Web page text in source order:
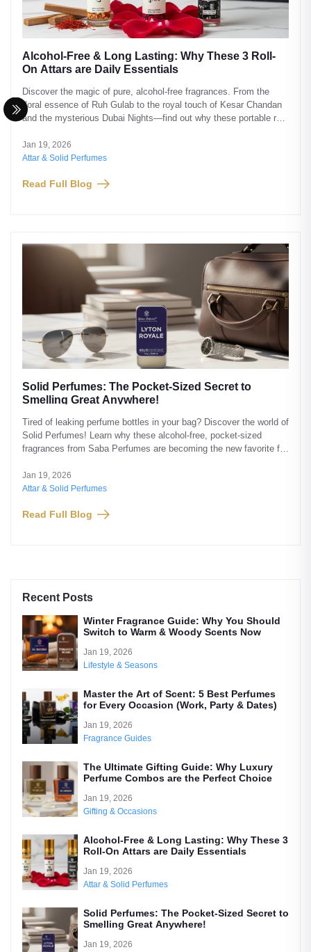
Alcohol-Free & Long Lasting: Why These 3 Roll-
On Attars are Daily Essentials
Discover the magic of pure, alcohol-free fragrances. From the
floral essence of Ruh Gulab to the royal touch of Kesar Chandan
and the mysterious Dubai Nights—find out why these portable roll-
Jan 19, 2026
Attar & Solid Perfumes
Read Full Blog
Solid Perfumes: The Pocket-Sized Secret to
Smelling Great Anywhere!
Tired of leaking perfume bottles in your bag? Discover the world of
Solid Perfumes! Learn why these alcohol-free, pocket-sized
fragrances from Saba Perfumes are becoming the new favorite for
Jan 19, 2026
Attar & Solid Perfumes
Read Full Blog
Recent Posts
Winter Fragrance Guide: Why You Should
Switch to Warm & Woody Scents Now
Jan 19, 2026
Lifestyle & Seasons
Master the Art of Scent: 5 Best Perfumes
for Every Occasion (Work, Party & Dates)
Jan 19, 2026
Fragrance Guides
The Ultimate Gifting Guide: Why Luxury
Perfume Combos are the Perfect Choice
Jan 19, 2026
Gifting & Occasions
Alcohol-Free & Long Lasting: Why These 3
Roll-On Attars are Daily Essentials
Jan 19, 2026
Attar & Solid Perfumes
Solid Perfumes: The Pocket-Sized Secret to
Smelling Great Anywhere!
Jan 19, 2026